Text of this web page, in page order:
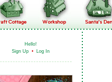
Hello!
Sign Up • Log In